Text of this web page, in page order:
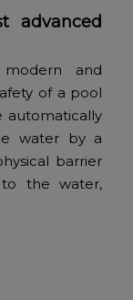
advanced
and
of a pool
automatically
water by a
barrier
to the water,